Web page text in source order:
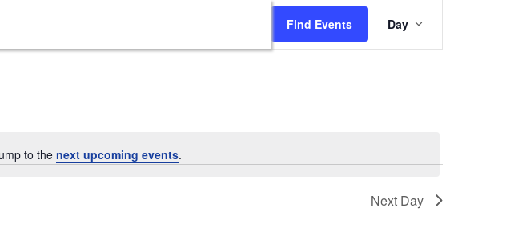
to the next upcoming events.
Find Events
Views
Day
Next Day